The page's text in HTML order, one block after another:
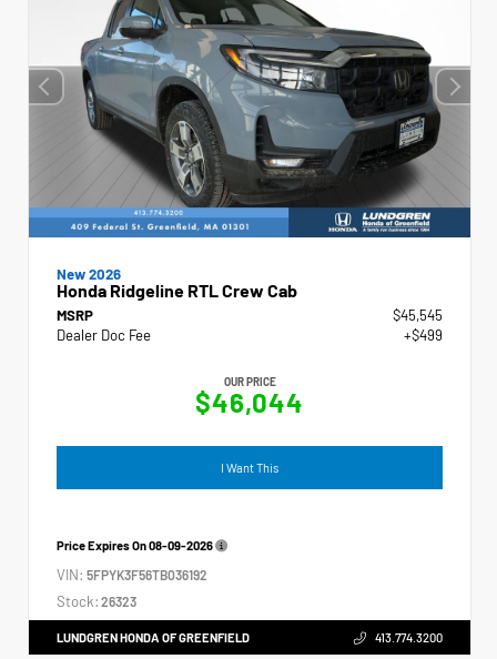
New 2026
Honda Ridgeline RTL Crew Cab
MSRP
$45,545
Dealer Doc Fee
+$499
OUR PRICE
$46,044
I Want This
Price Expires On08-09-2026
VIN: 5FPYK3F56TB036192
Stock: 26323
LUNDGREN HONDA OF GREENFIELD 413.774.3200